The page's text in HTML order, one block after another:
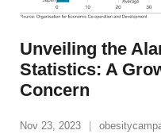
Unveiling the
Statistics: A
Concern
Nov 23, 2023